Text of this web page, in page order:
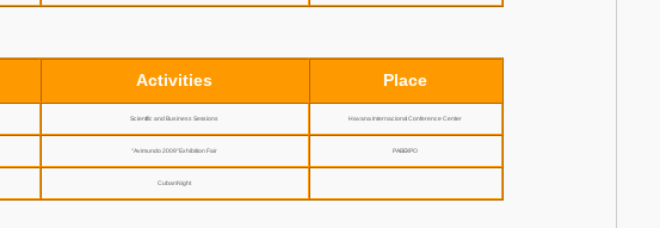
Activities Place
Scientific and Business Sessions Havana Internacional Conference Center
"Avimundo 2009" Exhibition Fair PABEXPO
Cuban Night